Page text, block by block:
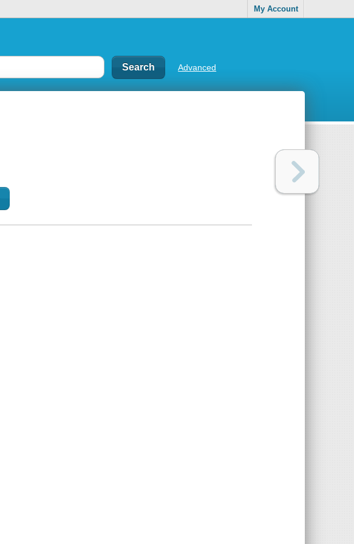
My Account
Advanced